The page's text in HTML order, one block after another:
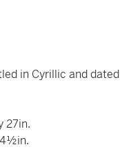
in Cyrillic and dated
27in.